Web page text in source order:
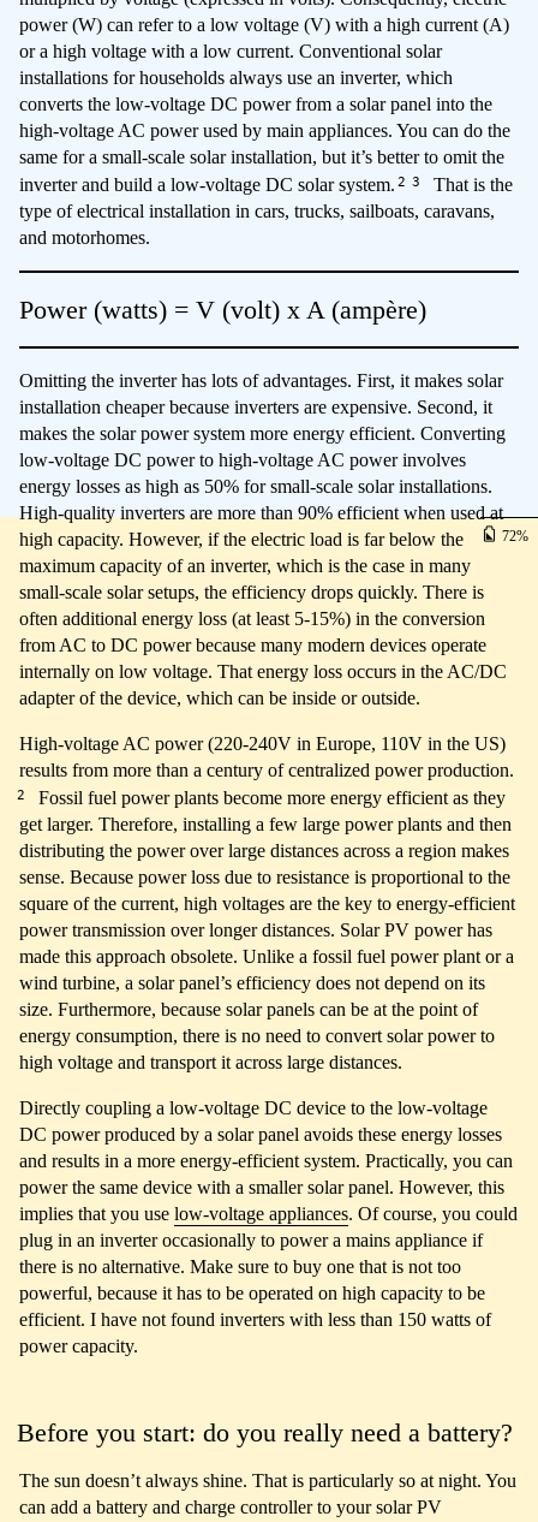
72
power (W) can refer to a low voltage (V) with a high current (A)
or a high voltage with a low current. Conventional solar
installations for households always use an inverter, which
converts the low-voltage DC power from a solar panel into the
high-voltage AC power used by main appliances. You can do the
same for a small-scale solar installation, but it’s better to omit the
inverter and build a low-voltage DC solar system.2 3
That is the
type of electrical installation in cars, trucks, sailboats, caravans,
and motorhomes.
Power (watts) = V (volt) x A (ampère)
Omitting the inverter has lots of advantages. First, it makes solar
installation cheaper because inverters are expensive. Second, it
makes the solar power system more energy efficient. Converting
low-voltage DC power to high-voltage AC power involves
energy losses as high as 50% for small-scale solar installations.
High-quality inverters are more than 90% efficient when used at
high capacity. However, if the electric load is far below the
maximum capacity of an inverter, which is the case in many
small-scale solar setups, the efficiency drops quickly. There is
often additional energy loss (at least 5-15%) in the conversion
from AC to DC power because many modern devices operate
internally on low voltage. That energy loss occurs in the AC/DC
adapter of the device, which can be inside or outside.
High-voltage AC power (220-240V in Europe, 110V in the US)
results from more than a century of centralized power production.
2
Fossil fuel power plants become more energy efficient as they
get larger. Therefore, installing a few large power plants and then
distributing the power over large distances across a region makes
sense. Because power loss due to resistance is proportional to the
square of the current, high voltages are the key to energy-efficient
power transmission over longer distances. Solar PV power has
made this approach obsolete. Unlike a fossil fuel power plant or a
wind turbine, a solar panel’s efficiency does not depend on its
size. Furthermore, because solar panels can be at the point of
energy consumption, there is no need to convert solar power to
high voltage and transport it across large distances.
Directly coupling a low-voltage DC device to the low-voltage
DC power produced by a solar panel avoids these energy losses
and results in a more energy-efficient system. Practically, you can
power the same device with a smaller solar panel. However, this
implies that you use low-voltage appliances. Of course, you could
plug in an inverter occasionally to power a mains appliance if
there is no alternative. Make sure to buy one that is not too
powerful, because it has to be operated on high capacity to be
efficient. I have not found inverters with less than 150 watts of
power capacity.
Before you start: do you really need a battery?
The sun doesn’t always shine. That is particularly so at night. You
can add a battery and charge controller to your solar PV